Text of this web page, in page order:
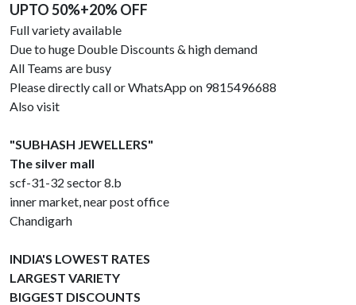
UPTO 50%+20% OFF
Full variety available
Due to huge Double Discounts & high demand
All Teams are busy
Please directly call or WhatsApp on 9815496688
Also visit
"SUBHASH JEWELLERS"
The silver mall
scf-31-32 sector 8.b
inner market, near post office
Chandigarh
INDIA'S LOWEST RATES
LARGEST VARIETY
BIGGEST DISCOUNTS